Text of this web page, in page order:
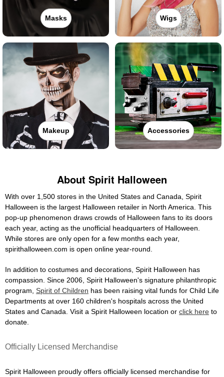
Masks Wigs
Makeup Accessories
About Spirit Halloween
With over 1,500 stores in the United States and Canada, Spirit
Halloween is the largest Halloween retailer in North America. This
pop-up phenomenon draws crowds of Halloween fans to its doors
each year, acting as the unofficial headquarters of Halloween.
While stores are only open for a few months each year,
spirithalloween.com is open online year-round.
In addition to costumes and decorations, Spirit Halloween has
compassion. Since 2006, Spirit Halloween's signature philanthropic
program, Spirit of Children has been raising vital funds for Child Life
Departments at over 160 children's hospitals across the United
States and Canada. Visit a Spirit Halloween location or click here to
donate.
Officially Licensed Merchandise
Spirit Halloween proudly offers officially licensed merchandise for